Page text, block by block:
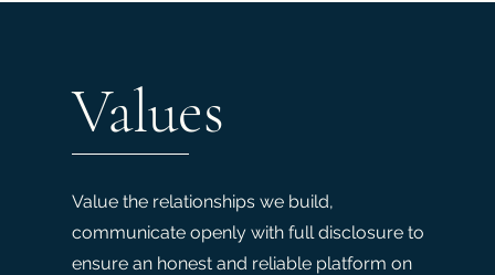
Values
Value the relationships we build,
communicate openly with full disclosure to
ensure an honest and reliable platform on